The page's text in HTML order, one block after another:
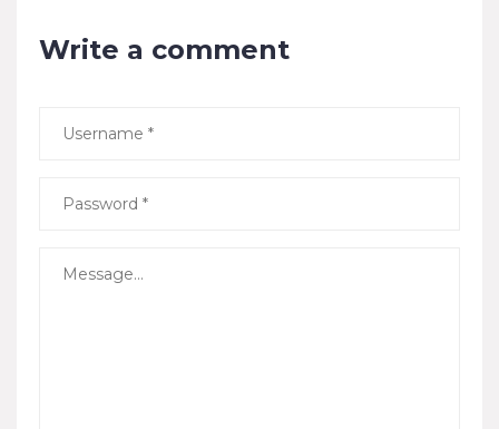
Write a comment